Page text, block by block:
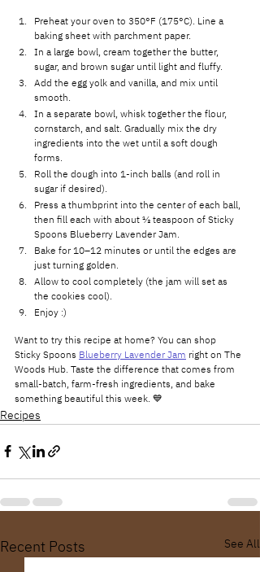
Preheat your oven to 350°F (175°C). Line a
baking sheet with parchment paper.
In a large bowl, cream together the butter,
sugar, and brown sugar until light and fluffy.
Add the egg yolk and vanilla, and mix until
smooth.
In a separate bowl, whisk together the flour,
cornstarch, and salt. Gradually mix the dry
ingredients into the wet until a soft dough
forms.
Roll the dough into 1-inch balls (and roll in
sugar if desired).
Press a thumbprint into the center of each ball,
then fill each with about ½ teaspoon of Sticky
Spoons Blueberry Lavender Jam.
Bake for 10–12 minutes or until the edges are
just turning golden.
Allow to cool completely (the jam will set as
the cookies cool).
Enjoy :)
Want to try this recipe at home? You can shop
Sticky Spoons Blueberry Lavender Jam right on The
Woods Hub. Taste the difference that comes from
small-batch, farm-fresh ingredients, and bake
something beautiful this week. 💙
Recipes
Recent Posts See All